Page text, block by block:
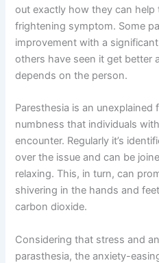
out exactly how they can
frightening symptom. Some
improvement with a
others have seen it get better
depends on the person.
Paresthesia is an unexplained
numbness that individuals
encounter. Regularly it’s
over the issue and can be
relaxing. This, in turn, can
shivering in the hands and
carbon dioxide.
Considering that stress and
parasthesia, the anxiety-